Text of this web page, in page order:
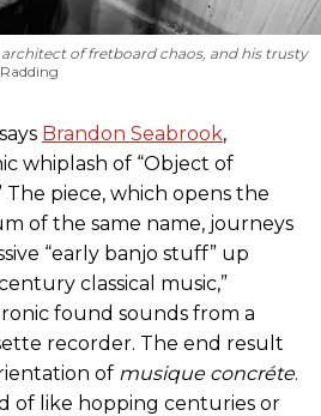
of fretboard chaos, and his trusty
Brandon Seabrook,
whiplash of “Object of
piece, which opens the
of the same name, journeys
“early banjo stuff” up
classical music,”
found sounds from a
recorder. The end result
of musique concréte.
of like hopping centuries or